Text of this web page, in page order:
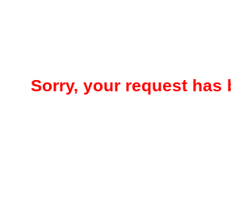
Sorry, your request has